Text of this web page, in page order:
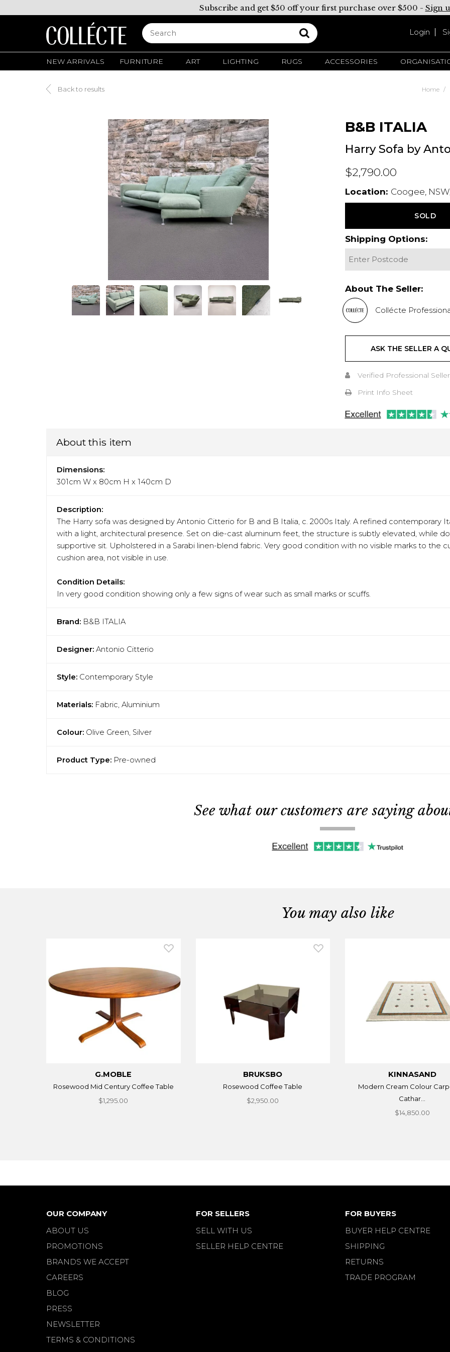
Subscribe and get $50 off your first purchase over $500 - Sign
Login
NEW ARRIVALS FURNITURE ART LIGHTING RUGS ACCESSORIES
Back to results Home
B&B ITALIA
Harry Sofa by
$2,790.00
Location: Coogee,
SOLD
Shipping Options:
About The Seller:
Collécte
ASK THE SELLER A
Verified Professional Seller
Print Info Sheet
About this item
Dimensions:
301cm W x 80cm H x 140cm D
Description:
The Harry sofa was designed by Antonio Citterio for B and B Italia, c. 2000s Italy. A refined contemporary
with a light, architectural presence. Set on die-cast aluminum feet, the structure is subtly elevated, while
supportive sit. Upholstered in a Sarabi linen-blend fabric. Very good condition with no visible marks to the
cushion area, not visible in use.
Condition Details:
In very good condition showing only a few signs of wear such as small marks or scuffs.
Brand: B&B ITALIA
Designer: Antonio Citterio
Style: Contemporary Style
Materials: Fabric, Aluminium
Colour: Olive Green, Silver
Product Type: Pre-owned
See what our customers are saying
You may also like
G.MOBLE
Rosewood Mid Century Coffee Table
$1,295.00
BRUKSBO
Rosewood Coffee Table
$2,950.00
KINNASAND
Modern Cream Colour
Cathar...
$14,850.00
OUR COMPANY
ABOUT US
PROMOTIONS
BRANDS WE ACCEPT
CAREERS
BLOG
PRESS
NEWSLETTER
TERMS & CONDITIONS
FOR SELLERS
SELL WITH US
SELLER HELP CENTRE
FOR BUYERS
BUYER HELP CENTRE
SHIPPING
RETURNS
TRADE PROGRAM